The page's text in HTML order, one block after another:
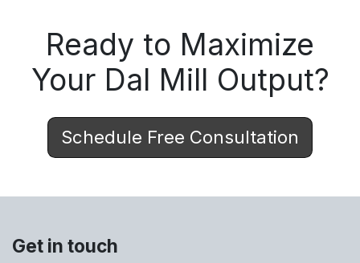
Ready to Maximize
Your Dal Mill Output?
Schedule Free Consultation
Get in touch